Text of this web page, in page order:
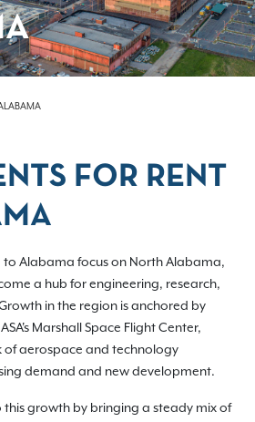
FOR RENT
Alabama focus on North Alabama,
a hub for engineering, research,
in the region is anchored by
Marshall Space Flight Center,
aerospace and technology
demand and new development.
this growth by bringing a steady mix of